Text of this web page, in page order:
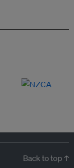
Back to top ↑